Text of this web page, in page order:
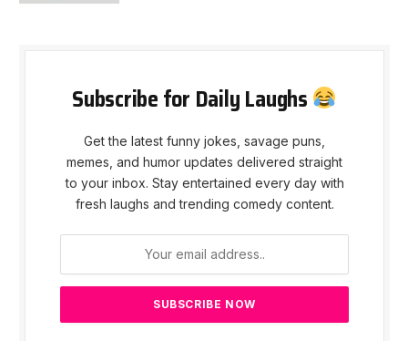
Subscribe for Daily Laughs
Get the latest funny jokes, savage puns,
memes, and humor updates delivered straight
to your inbox. Stay entertained every day with
fresh laughs and trending comedy content.